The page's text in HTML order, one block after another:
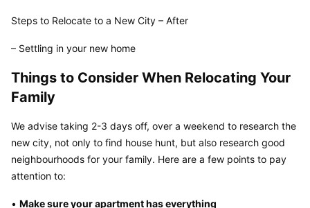
Steps to Relocate to a New City – After
– Settling in your new home
Things to Consider When Relocating Your
Family
We advise taking 2-3 days off, over a weekend to research the
new city, not only to find house hunt, but also research good
neighbourhoods for your family. Here are a few points to pay
attention to:
• Make sure your apartment has everything